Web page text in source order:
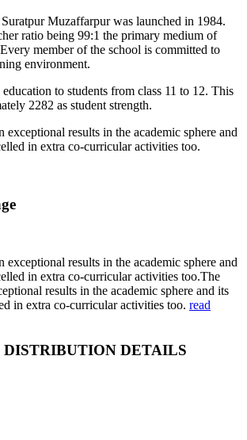
Muzaffarpur was launched in 1984.
ratio being 99:1 the primary medium of
member of the school is committed to
environment.
to students from class 11 to 12. This
2282 as student strength.
exceptional results in the academic sphere and
in extra co-curricular activities too.
exceptional results in the academic sphere and
in extra co-curricular activities too.The
results in the academic sphere and its
in extra co-curricular activities too. read
DETAILS